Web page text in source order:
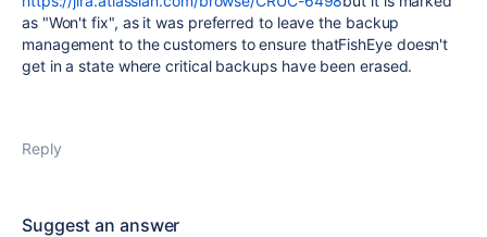
as "Won't fix", as it was preferred to leave the backup
management to the customers to ensure thatFishEye doesn't
get in a state where critical backups have been erased.
Reply
Suggest an answer